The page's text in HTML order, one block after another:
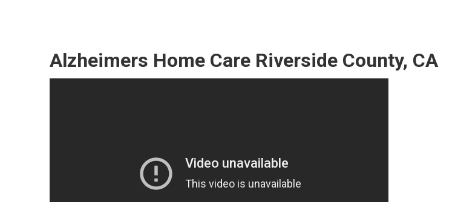
Alzheimers Home Care Riverside County, CA